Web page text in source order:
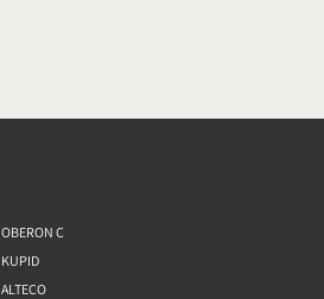
OBERON C
KUPID
ALTECO